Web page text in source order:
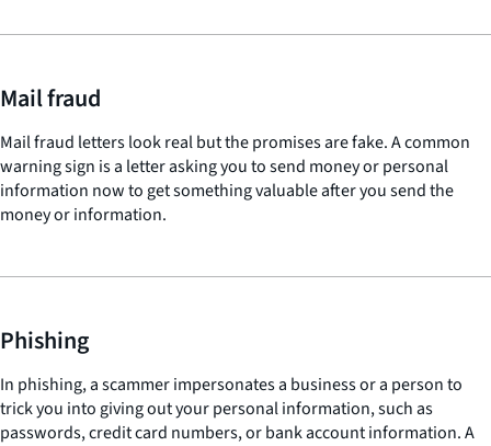
Mail fraud
Mail fraud letters look real but the promises are fake. A common
warning sign is a letter asking you to send money or personal
information now to get something valuable after you send the
money or information.
Phishing
In phishing, a scammer impersonates a business or a person to
trick you into giving out your personal information, such as
passwords, credit card numbers, or bank account information. A